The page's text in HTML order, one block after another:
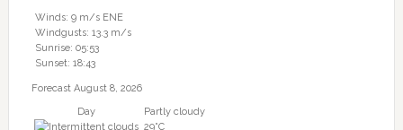
Winds: 9 m/s ENE
Windgusts: 13.3 m/s
Sunrise: 05:53
Sunset: 18:43
Forecast August 8, 2026
Day
Partly cloudy
29°C